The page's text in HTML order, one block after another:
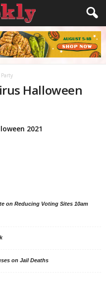
Halloween
2021
on Reducing Voting Sites 10am
on Jail Deaths